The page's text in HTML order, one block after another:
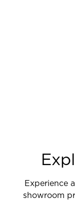
Experience
showroom